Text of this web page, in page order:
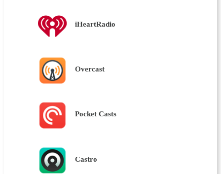
iHeartRadio
Overcast
Pocket Casts
Castro